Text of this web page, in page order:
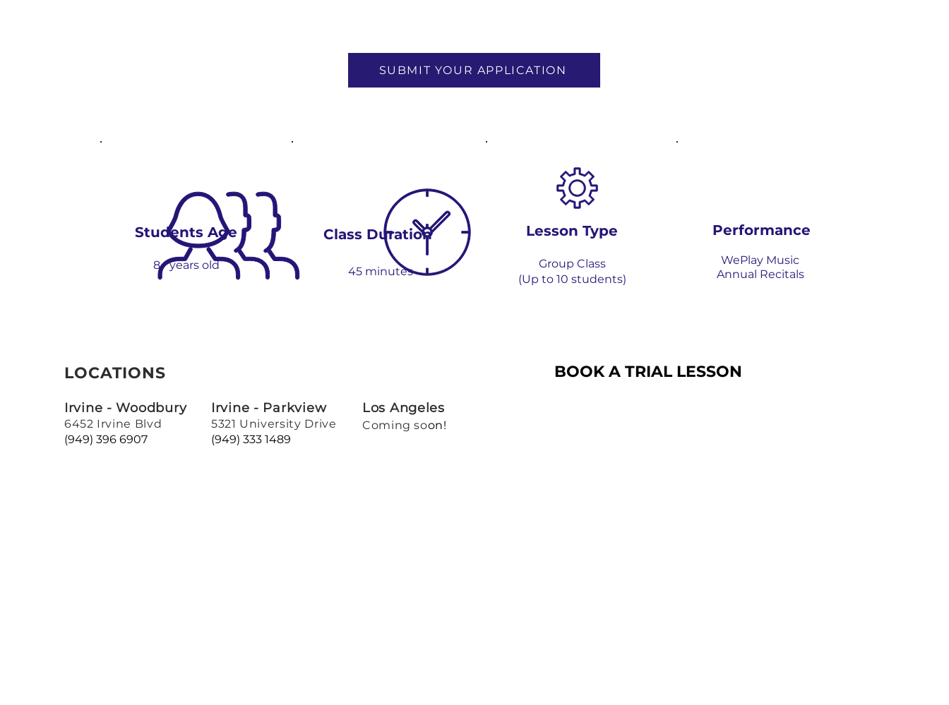
SUBMIT YOUR APPLICATION
Students Age
8+ years old
Class Duration
45 minutes
Lesson Type
Group Class
(Up to 10 students)
Performance
WePlay Music
Annual Recitals
LOCATIONS
Irvine - Woodbury
6452 Irvine Blvd
(949) 396 6907
Irvine - Parkview
5321 University Drive
(949) 333 1489
Los Angeles
Coming soon!
BOOK A TRIAL LESSON